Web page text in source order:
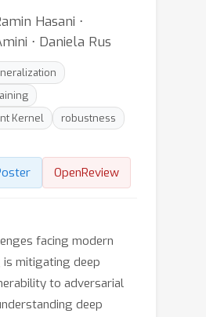
Hasani ⋅
⋅ Daniela Rus
Kernel
robustness
OpenReview
facing modern
is mitigating deep
to adversarial
deep